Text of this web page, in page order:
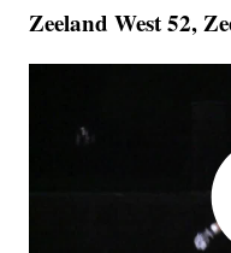
Zeeland West 52,